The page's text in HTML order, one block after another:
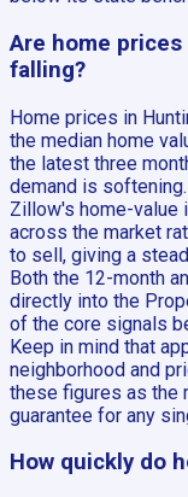
Are home
falling?
Home prices in
the median home
the latest three
demand is
Zillow's home-value
across the market
to sell, giving a
Both the 12-month
directly into the
of the core signals
Keep in mind that
neighborhood and
these figures as the
guarantee for any
How quickly do